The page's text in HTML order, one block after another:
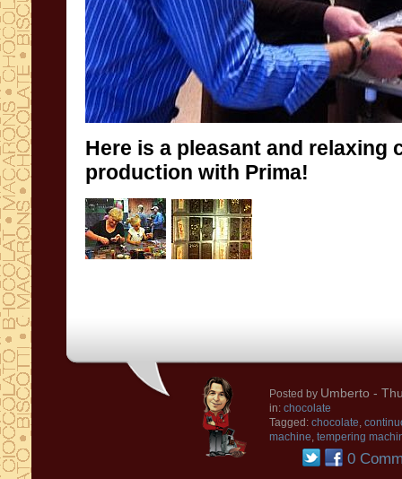
Here is a pleasant and relaxing
production with Prima!
Posted by Umberto -
in: chocolate
Tagged: chocolate,
machine, tempering
0